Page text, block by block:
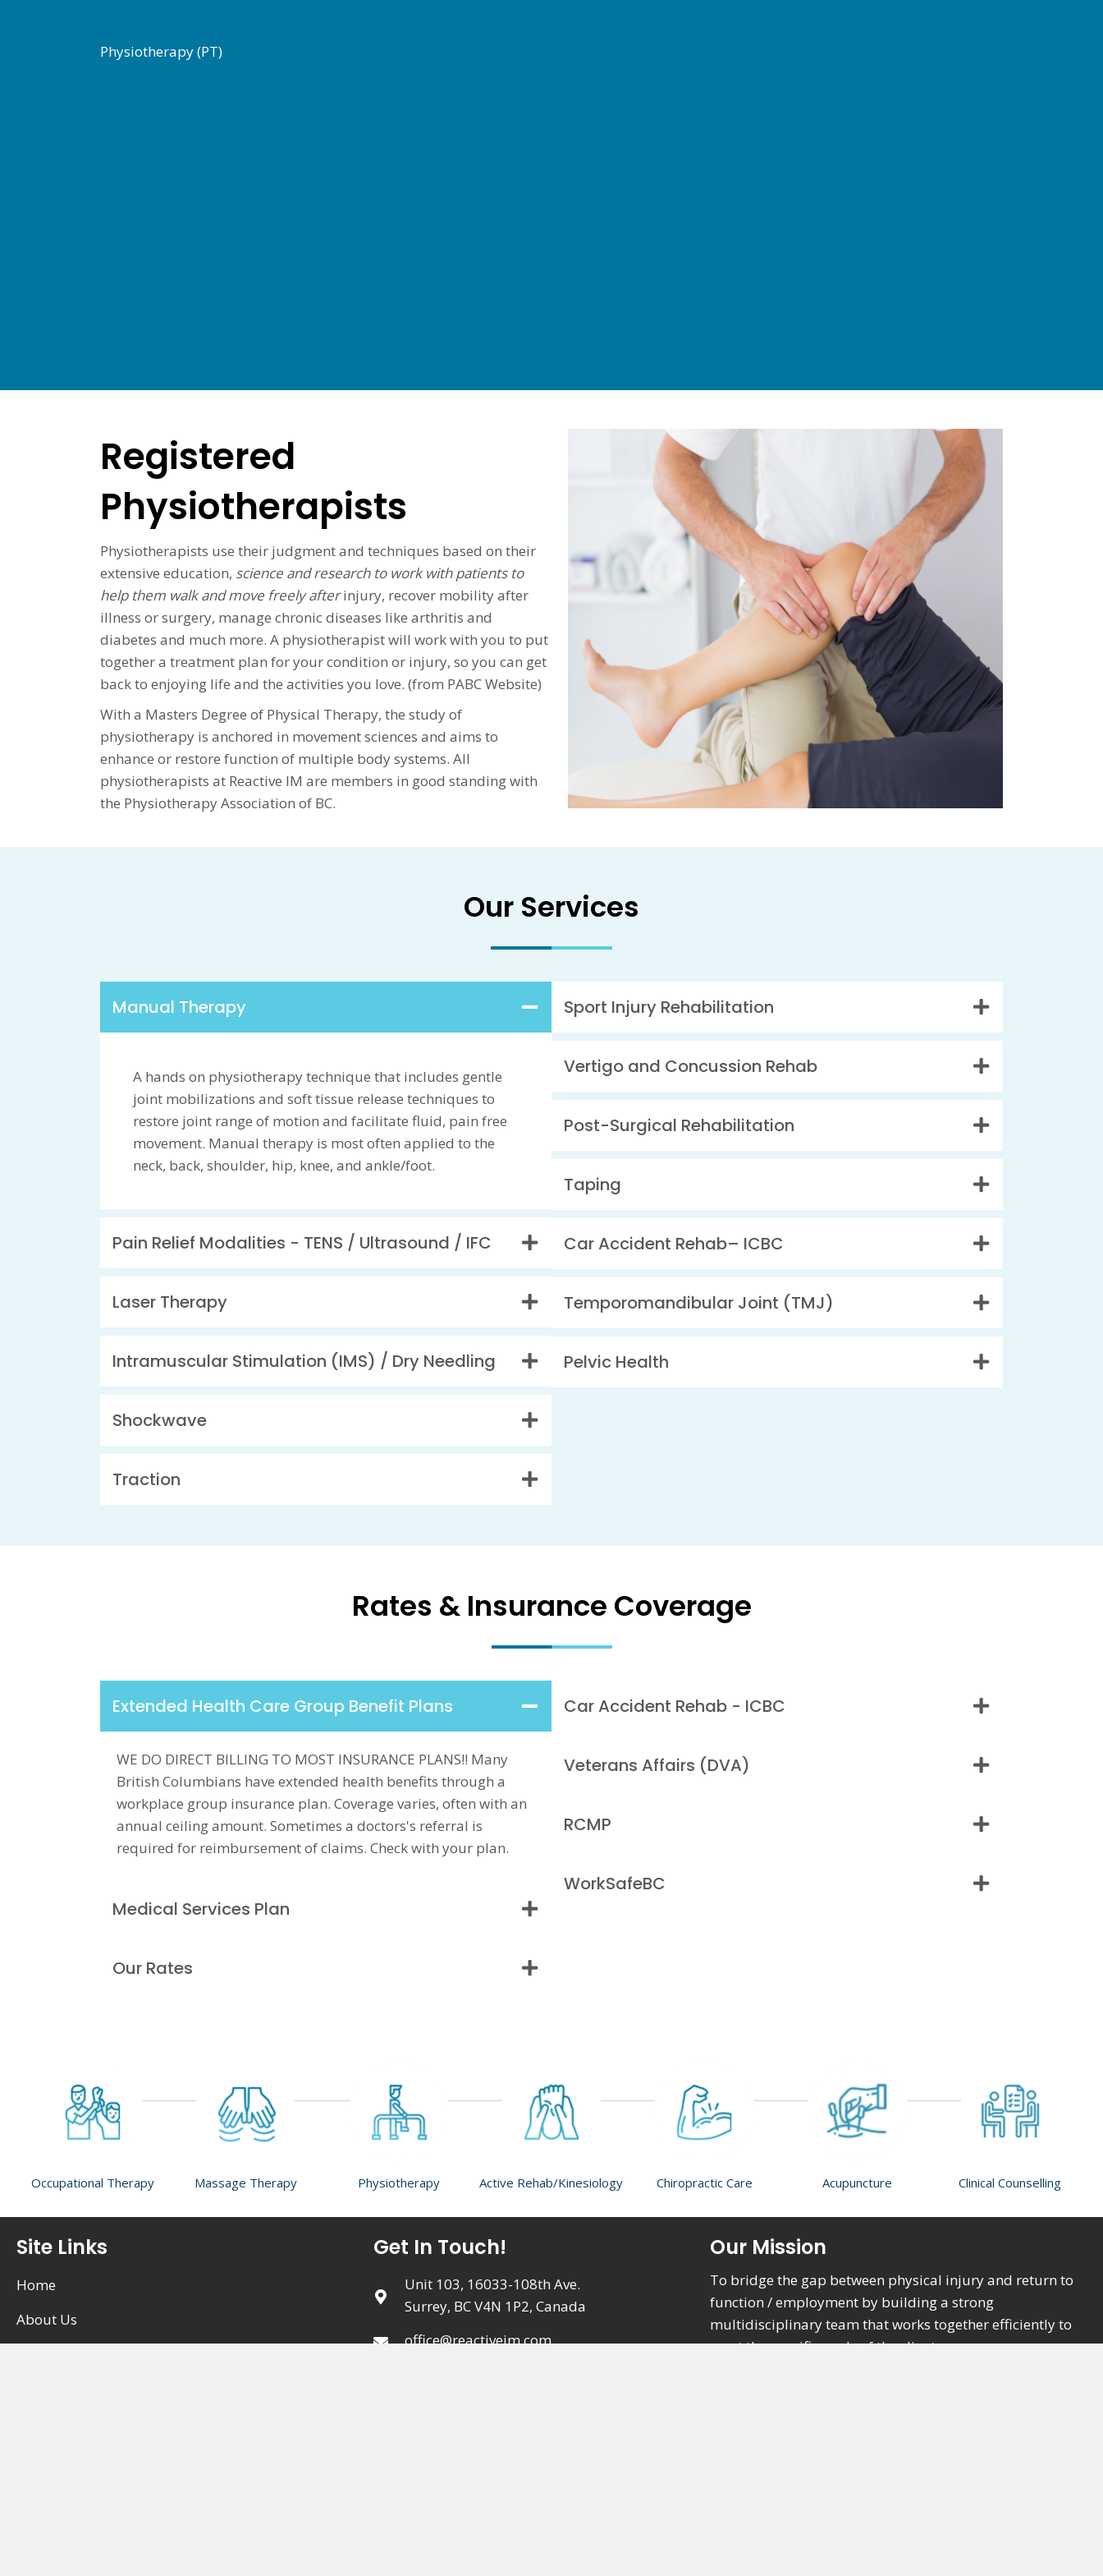
Physiotherapy (PT)
Registered
Physiotherapists
Physiotherapists use their judgment and techniques based on their
extensive education, science and research to work with patients to
help them walk and move freely afterinjury, recover mobility after
illness or surgery, manage chronic diseases like arthritis and
diabetes and much more. A physiotherapist will work with you to put
together a treatment plan for your condition or injury, so you can get
back to enjoying life and the activities you love. (from PABC Website)
With a Masters Degree of Physical Therapy, the study of
physiotherapy is anchored in movement sciences and aims to
enhance or restore function of multiple body systems. All
physiotherapists at Reactive IM are members in good standing with
the Physiotherapy Association of BC.
Our Services
Manual Therapy
A hands on physiotherapy technique that includes gentle
joint mobilizations and soft tissue release techniques to
restore joint range of motion and facilitate fluid, pain free
movement. Manual therapy is most often applied to the
neck, back, shoulder, hip, knee, and ankle/foot.
Pain Relief Modalities - TENS / Ultrasound / IFC
Laser Therapy
Intramuscular Stimulation (IMS) / Dry Needling
Shockwave
Traction
Sport Injury Rehabilitation
Vertigo and Concussion Rehab
Post-Surgical Rehabilitation
Taping
Car Accident Rehab– ICBC
Temporomandibular Joint (TMJ)
Pelvic Health
Rates & Insurance Coverage
Extended Health Care Group Benefit Plans
WE DO DIRECT BILLING TO MOST INSURANCE PLANS!! Many
British Columbians have extended health benefits through a
workplace group insurance plan. Coverage varies, often with an
annual ceiling amount. Sometimes a doctors's referral is
required for reimbursement of claims. Check with your plan.
Medical Services Plan
Our Rates
Car Accident Rehab - ICBC
Veterans Affairs (DVA)
RCMP
WorkSafeBC
Occupational Therapy Massage Therapy Physiotherapy Active Rehab/Kinesiology Chiropractic Care Acupuncture Clinical Counselling
Site Links
Home
About Us
Get In Touch!
Unit 103, 16033-108th Ave.
Surrey, BC V4N 1P2, Canada
office@reactiveim.com
Our Mission
To bridge the gap between physical injury and return to
function / employment by building a strong
multidisciplinary team that works together efficiently to
meet the specific goals of the client.